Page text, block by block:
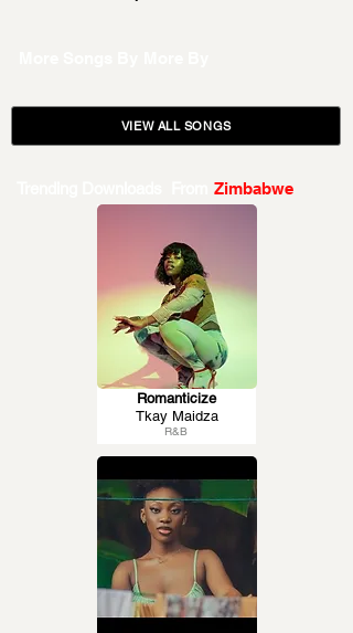
VIEW ALL SONGS
Zimbabwe
R&B
Romanticize
Tkay Maidza